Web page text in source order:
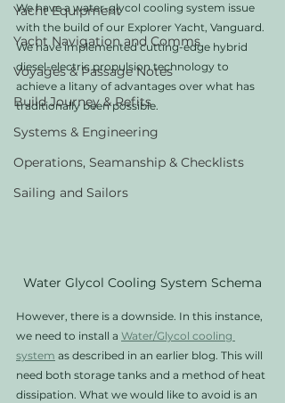
Yacht Equipment
Yacht Navigation and Comms
Voyages & Passage Notes
Build Journey & Refits
Systems & Engineering
Operations, Seamanship & Checklists
Sailing and Sailors
We have a water-glycol cooling system issue
with the build of our Explorer Yacht, Vanguard.
We have implemented cutting-edge hybrid
diesel-electric propulsion technology to
achieve a litany of advantages over what has
traditionally been possible.
Water Glycol Cooling System Schema
However, there is a downside. In this instance,
we need to install a Water/Glycol cooling
system as described in an earlier blog. This will
need both storage tanks and a method of heat
dissipation. What we would like to avoid is an